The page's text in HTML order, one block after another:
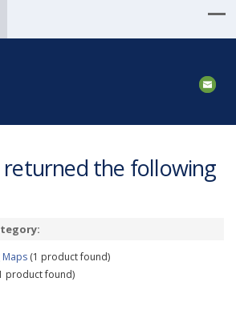
returned the following
Maps (1 product found)
product found)